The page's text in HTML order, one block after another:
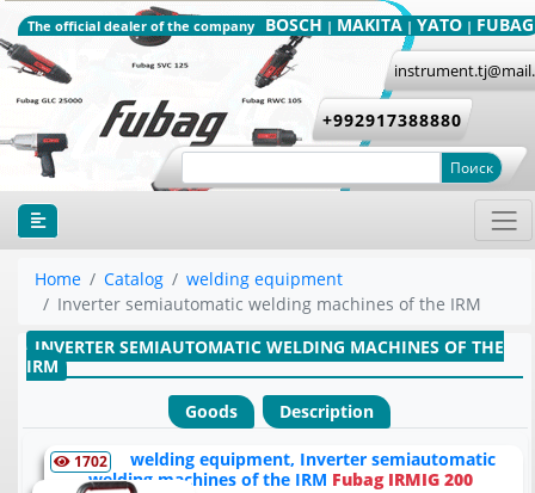
The official dealer of the company BOSCH | MAKITA | YATO | FUBAG
+992917388880
Поиск
Home Catalog
welding equipment
Inverter semiautomatic welding machines of the IRM
INVERTER SEMIAUTOMATIC WELDING MACHINES OF THE
IRM
Goods Description
1702
welding equipment, Inverter semiautomatic
welding machines of the IRM Fubag IRMIG 200